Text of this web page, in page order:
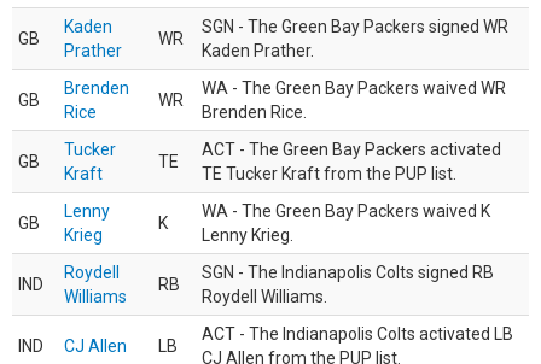
GB
Kaden
Prather
WR
SGN - The Green Bay Packers signed WR
Kaden Prather.
GB
Brenden
Rice
WR
WA - The Green Bay Packers waived WR
Brenden Rice.
GB
Tucker
Kraft
TE
ACT - The Green Bay Packers activated
TE Tucker Kraft from the PUP list.
GB
Lenny
Krieg
K
WA - The Green Bay Packers waived K
Lenny Krieg.
IND
Roydell
Williams
RB
SGN - The Indianapolis Colts signed RB
Roydell Williams.
IND CJ Allen LB
ACT - The Indianapolis Colts activated LB
CJ Allen from the PUP list.